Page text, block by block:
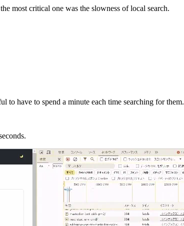
most critical one was the slowness of local search.
to have to spend a minute each time searching for them.